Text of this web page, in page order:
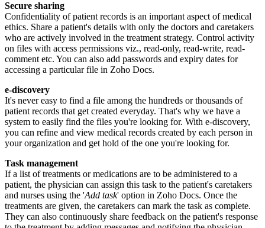
Secure sharing
Confidentiality of patient records is an important aspect of medical
ethics. Share a patient's details with only the doctors and caretakers
who are actively involved in the treatment strategy. Control activity
on files with access permissions viz., read-only, read-write, read-
comment etc. You can also add passwords and expiry dates for
accessing a particular file in Zoho Docs.
e-discovery
It's never easy to find a file among the hundreds or thousands of
patient records that get created everyday. That's why we have a
system to easily find the files you're looking for. With e-discovery,
you can refine and view medical records created by each person in
your organization and get hold of the one you're looking for.
Task management
If a list of treatments or medications are to be administered to a
patient, the physician can assign this task to the patient's caretakers
and nurses using the 'Add task' option in Zoho Docs. Once the
treatments are given, the caretakers can mark the task as complete.
They can also continuously share feedback on the patient's response